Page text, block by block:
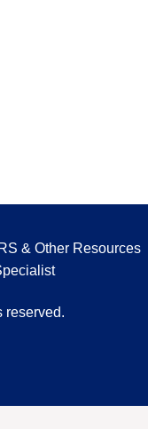
& Other Resources
reserved.